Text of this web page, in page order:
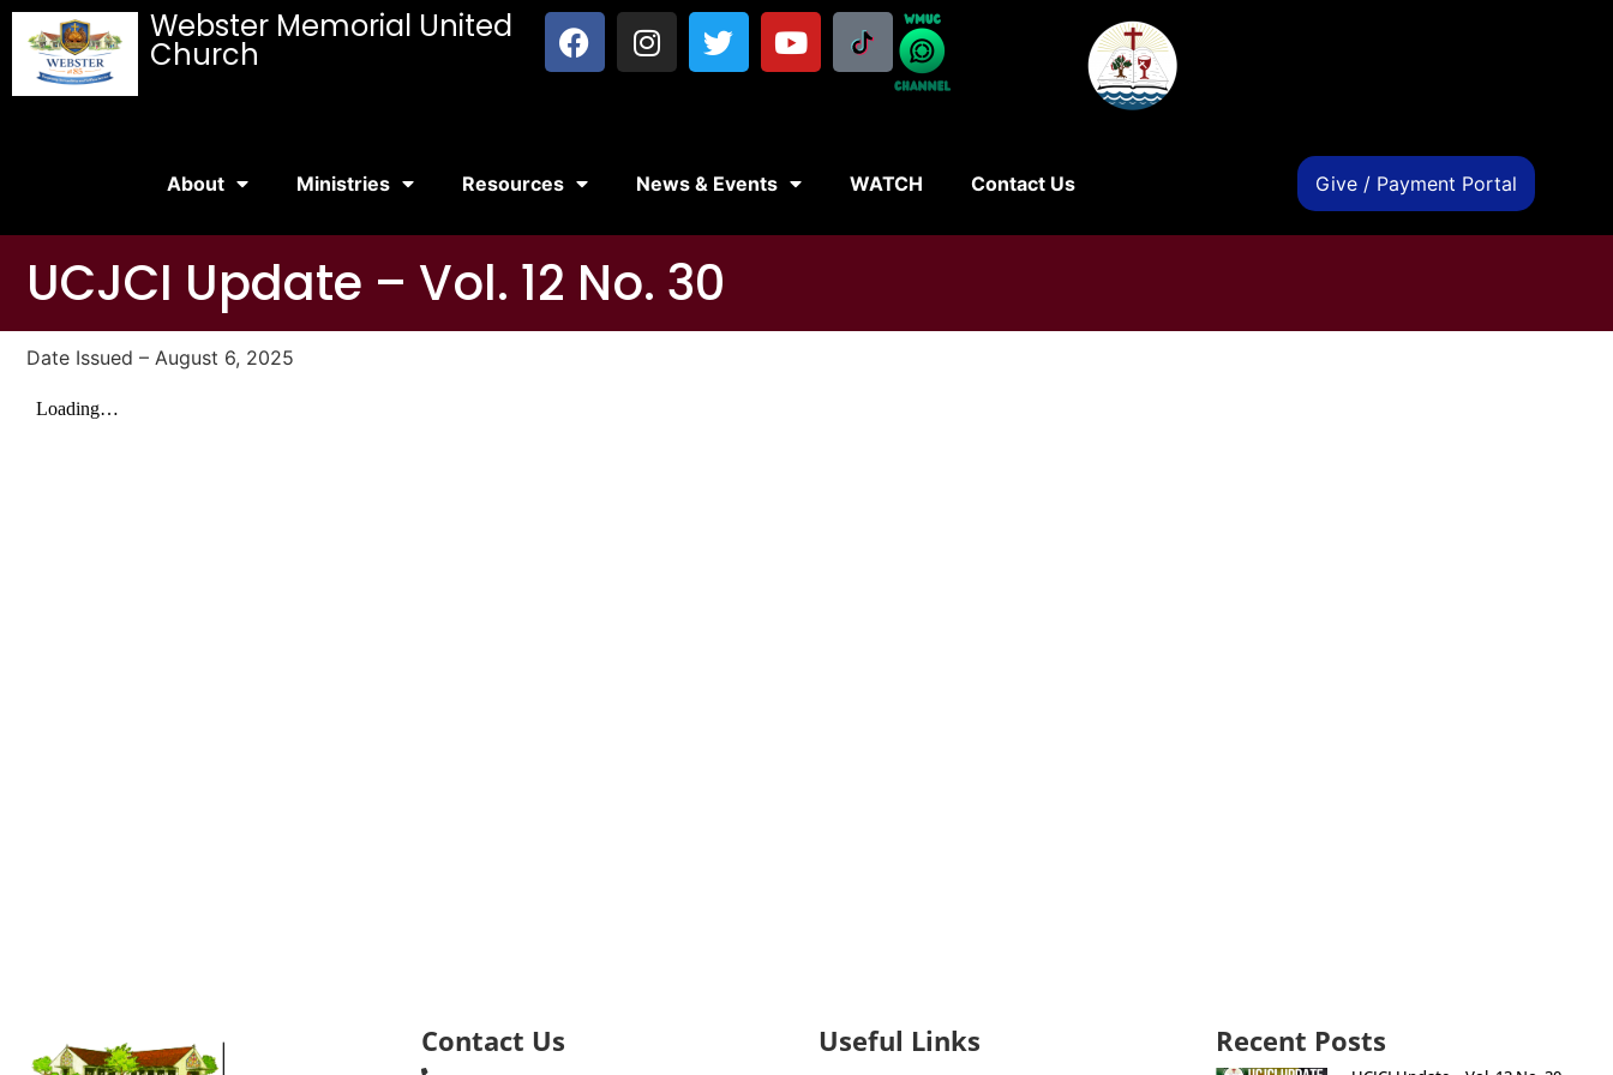
Webster Memorial United
Church
About Ministries Resources News & Events WATCH Contact Us Give / Payment Portal
UCJCI Update – Vol. 12 No. 30
Date Issued – August 6, 2025
Contact Us Useful Links Recent Posts